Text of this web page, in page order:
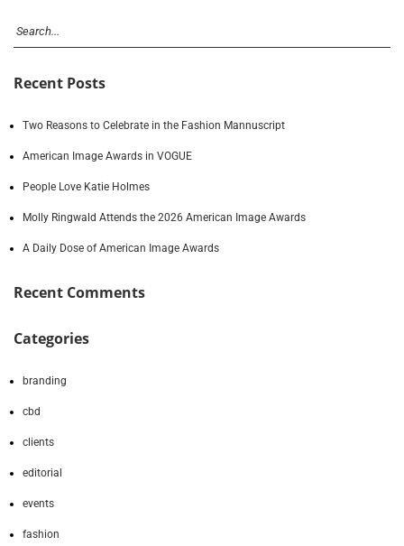
Recent Posts
Two Reasons to Celebrate in the Fashion Mannuscript
American Image Awards in VOGUE
People Love Katie Holmes
Molly Ringwald Attends the 2026 American Image Awards
A Daily Dose of American Image Awards
Recent Comments
Categories
branding
cbd
clients
editorial
events
fashion